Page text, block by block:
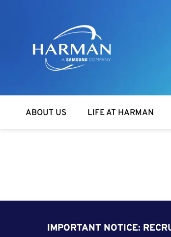
Harman
ABOUT US LIFE AT HARMAN
IMPORTANT NOTICE: